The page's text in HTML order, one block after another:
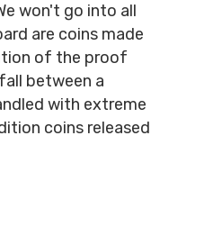
won't go into all
are coins made
of the proof
between a
with extreme
coins released